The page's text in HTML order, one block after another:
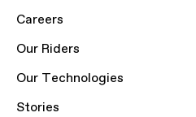
Careers
Our Riders
Our Technologies
Stories